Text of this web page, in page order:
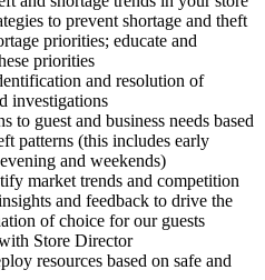
to prevent shortage and theft
priorities; educate and
priorities
and resolution of
investigations
to guest and business needs based
patterns (this includes early
and weekends)
market trends and competition
and feedback to drive the
of choice for our guests
Store Director
resources based on safe and